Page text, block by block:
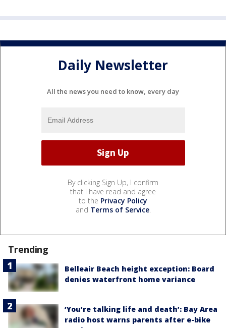
Daily Newsletter
All the news you need to know, every day
By clicking Sign Up, I confirm
that I have read and agree
to the Privacy Policy
and Terms of Service.
Trending
Belleair Beach height exception: Board
denies waterfront home variance
‘You’re talking life and death’: Bay Area
radio host warns parents after e-bike